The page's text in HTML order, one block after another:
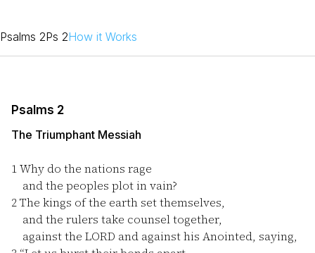
Psalms 2Ps 2How it Works
Psalms 2
The Triumphant Messiah
1Why do the nations rage
and the peoples plot in vain?
2The kings of the earth set themselves,
and the rulers take counsel together,
against the LORD and against his Anointed, saying,